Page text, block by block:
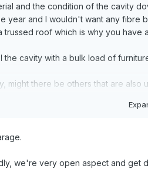
and the condition of the cavity
year and I wouldn't want any fibre
trussed roof which is why you have
the cavity with a bulk load of
might there be others that are
we're very open aspect and get